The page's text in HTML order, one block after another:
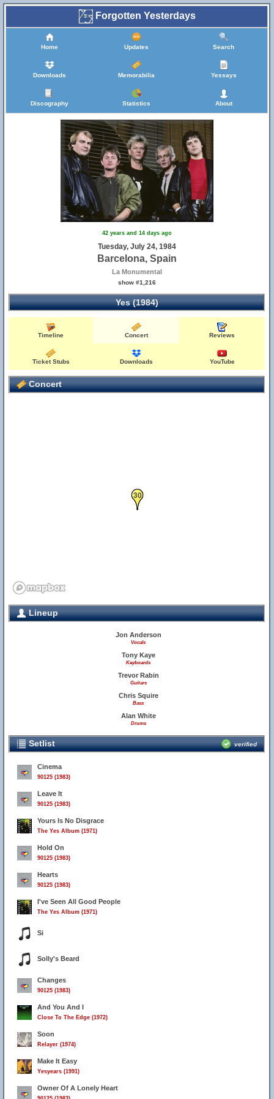
Forgotten Yesterdays
Home Updates Search
Downloads Memorabilia Yessays
Discography Statistics About
42 years and 14 days ago
Tuesday, July 24, 1984
Barcelona, Spain
La Monumental
show #1,216
Yes (1984)
Timeline Concert Reviews
Ticket Stubs Downloads YouTube
Concert
30
Lineup
Jon Anderson
Vocals
Tony Kaye
Keyboards
Trevor Rabin
Guitars
Chris Squire
Bass
Alan White
Drums
Setlist verified
Cinema
90125 (1983)
Leave It
90125 (1983)
Yours Is No Disgrace
The Yes Album (1971)
Hold On
90125 (1983)
Hearts
90125 (1983)
I've Seen All Good People
The Yes Album (1971)
Si
Solly's Beard
Changes
90125 (1983)
And You And I
Close To The Edge (1972)
Soon
Relayer (1974)
Make It Easy
Yesyears (1991)
Owner Of A Lonely Heart